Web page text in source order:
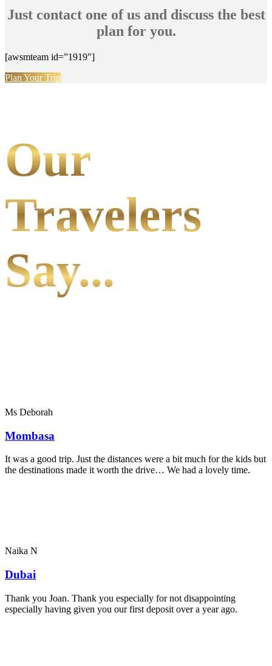
Just contact one of us and discuss the best
plan for you.
[awsmteam id=”1919″]
Plan Your Trip
Our
Travelers
Say...
Ms Deborah
Mombasa
It was a good trip. Just the distances were a bit much for the kids but
the destinations made it worth the drive… We had a lovely time.
Naika N
Dubai
Thank you Joan. Thank you especially for not disappointing
especially having given you our first deposit over a year ago.